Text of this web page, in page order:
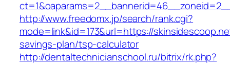
http://www.freedomx.jp/search/rank.cgi?
mode=link&id=173&url=https://
savings-plan/tsp-calculator
http://dentaltechnicianschool.ru/bitrix/rk.php?